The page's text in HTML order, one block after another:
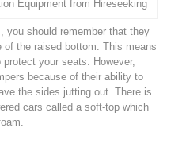
Equipment from Hireseeking
you should remember that they
the raised bottom. This means
your seats. However,
because of their ability to
the sides jutting out. There is
cars called a soft-top which